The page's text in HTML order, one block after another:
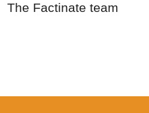
The Factinate team